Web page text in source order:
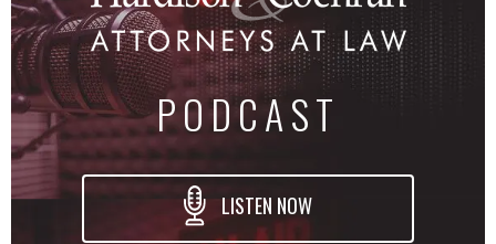
PODCAST
LISTEN NOW